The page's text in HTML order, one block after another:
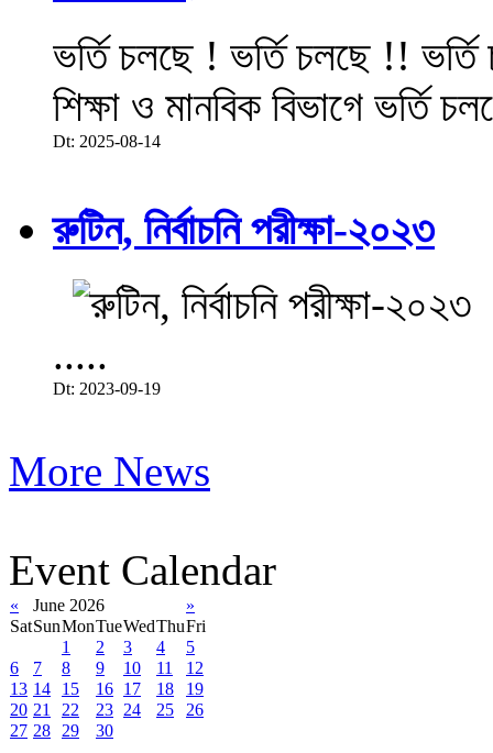
ভর্তি চলছে ! ভর্তি চলছে !!
শিক্ষা ও মানবিক বিভাগে ভর্তি
Dt: 2025-08-14
রুটিন, নির্বাচনি পরীক্ষা-২০২৩
.....
Dt: 2023-09-19
More News
Event Calendar
« June 2026
»
SatSunMonTueWedThuFri
1
2 3 4
5
6
7 8 9 10 11
12
13 14 15 16 17 18
19
20 21 22 23 24 25
26
27 28 29 30